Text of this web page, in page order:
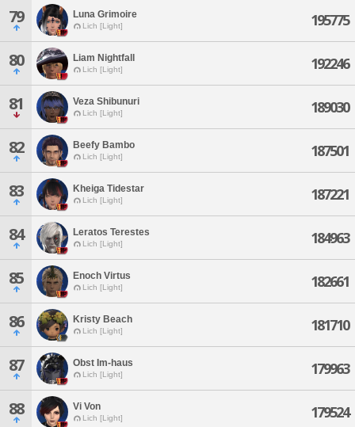
79 Luna Grimoire
Lich [Light] 195775
80 Liam Nightfall
Lich [Light] 192246
81 Veza Shibunuri
Lich [Light] 189030
82 Beefy Bambo
Lich [Light] 187501
83 Kheiga Tidestar
Lich [Light] 187221
84 Leratos Terestes
Lich [Light] 184963
85 Enoch Virtus
Lich [Light] 182661
86 Kristy Beach
Lich [Light] 181710
87 Obst Im-haus
Lich [Light] 179963
88 Vi Von
Lich [Light] 179524